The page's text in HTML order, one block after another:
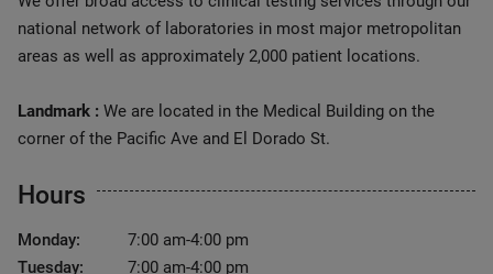
national network of laboratories in most major metropolitan
areas as well as approximately 2,000 patient locations.
Landmark : We are located in the Medical Building on the
corner of the Pacific Ave and El Dorado St.
Hours
Monday:
7:00 am-4:00 pm
Tuesday:
7:00 am-4:00 pm